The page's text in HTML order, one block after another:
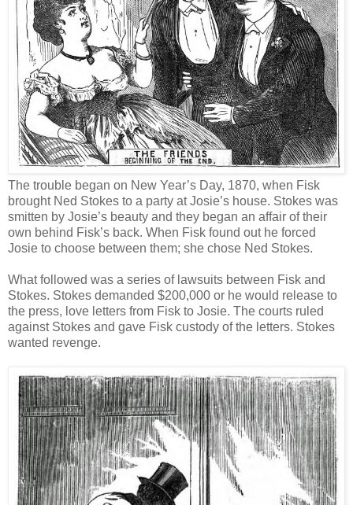
The trouble began on New Year’s Day, 1870, when Fisk
brought Ned Stokes to a party at Josie’s house. Stokes was
smitten by Josie’s beauty and they began an affair of their
own behind Fisk’s back. When Fisk found out he forced
Josie to choose between them; she chose Ned Stokes.
What followed was a series of lawsuits between Fisk and
Stokes. Stokes demanded $200,000 or he would release to
the press, love letters from Fisk to Josie. The courts ruled
against Stokes and gave Fisk custody of the letters. Stokes
wanted revenge.